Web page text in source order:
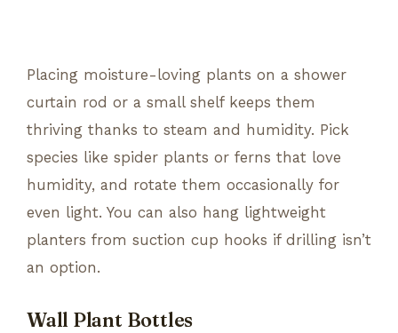
Placing moisture-loving plants on a shower
curtain rod or a small shelf keeps them
thriving thanks to steam and humidity. Pick
species like spider plants or ferns that love
humidity, and rotate them occasionally for
even light. You can also hang lightweight
planters from suction cup hooks if drilling isn’t
an option.
Wall Plant Bottles